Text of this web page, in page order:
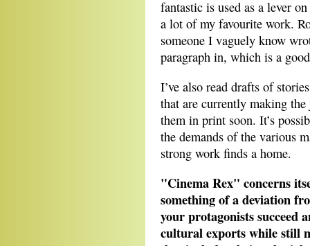
fantastic is used as a lever
a lot of my favourite work.
someone I vaguely know
paragraph in, which is a
I’ve also read drafts of
that are currently making
them in print soon. It’s
the demands of the various
strong work finds a home.
"Cinema Rex" concerns
something of a deviation
your protagonists succeed
cultural exports while still